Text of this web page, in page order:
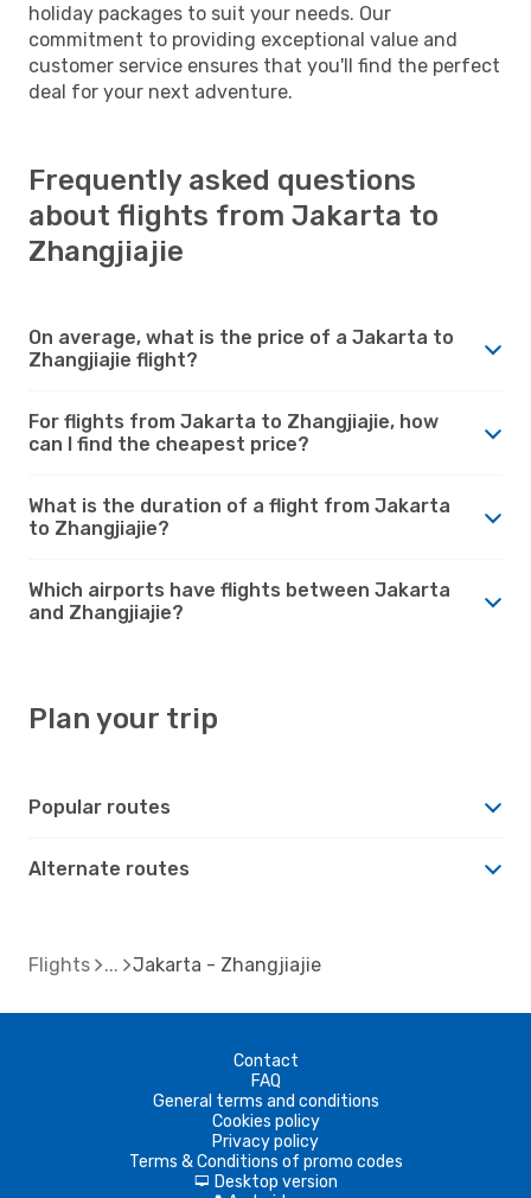
holiday packages to suit your needs. Our
commitment to providing exceptional value and
customer service ensures that you'll find the perfect
deal for your next adventure.
Frequently asked questions
about flights from Jakarta to
Zhangjiajie
On average, what is the price of a Jakarta to
Zhangjiajie flight?
For flights from Jakarta to Zhangjiajie, how
can I find the cheapest price?
What is the duration of a flight from Jakarta
to Zhangjiajie?
Which airports have flights between Jakarta
and Zhangjiajie?
Plan your trip
Popular routes
Alternate routes
Flights Jakarta - Zhangjiajie
Contact
FAQ
General terms and conditions
Cookies policy
Privacy policy
Terms & Conditions of promo codes
d Desktop version